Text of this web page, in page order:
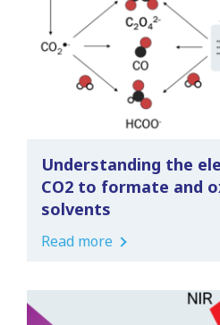
Understanding the
CO2 to formate and
solvents
Read more